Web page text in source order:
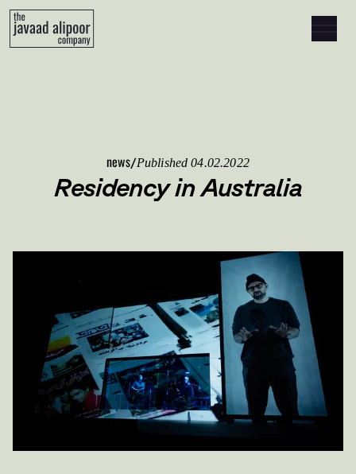
Skip to content
news/Published 04.02.2022
Residency in Australia